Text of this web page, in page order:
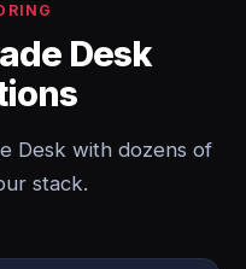
Desk
Desk with dozens of
stack.